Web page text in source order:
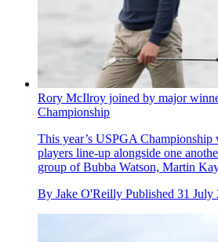
Rory McIlroy joined by major
Championship
This year’s USPGA Championship
players line-up alongside one
group of Bubba Watson, Martin
By Jake O'Reilly Published 31 July